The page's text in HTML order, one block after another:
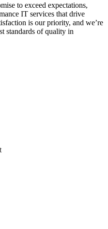
to exceed expectations,
IT services that drive
is our priority, and we’re
standards of quality in